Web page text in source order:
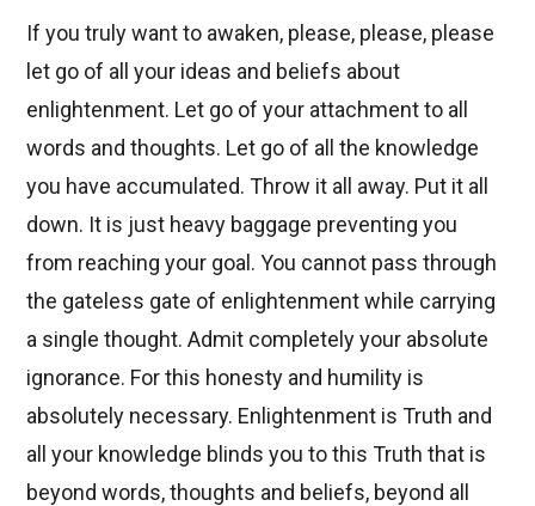
If you truly want to awaken, please, please, please
let go of all your ideas and beliefs about
enlightenment. Let go of your attachment to all
words and thoughts. Let go of all the knowledge
you have accumulated. Throw it all away. Put it all
down. It is just heavy baggage preventing you
from reaching your goal. You cannot pass through
the gateless gate of enlightenment while carrying
a single thought. Admit completely your absolute
ignorance. For this honesty and humility is
absolutely necessary. Enlightenment is Truth and
all your knowledge blinds you to this Truth that is
beyond words, thoughts and beliefs, beyond all